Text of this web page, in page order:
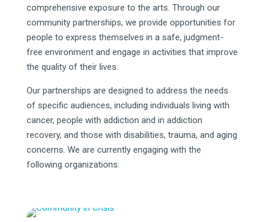
comprehensive exposure to the arts. Through our
community partnerships, we provide opportunities for
people to express themselves in a safe, judgment-
free environment and engage in activities that improve
the quality of their lives.
Our partnerships are designed to address the needs
of specific audiences, including individuals living with
cancer, people with addiction and in addiction
recovery, and those with disabilities, trauma, and aging
concerns. We are currently engaging with the
following organizations: